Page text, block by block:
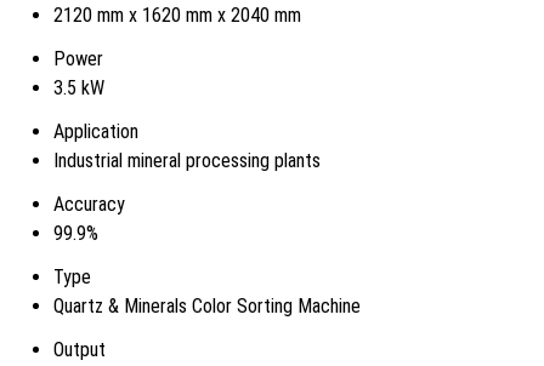
2120 mm x 1620 mm x 2040 mm
Power
3.5 kW
Application
Industrial mineral processing plants
Accuracy
99.9%
Type
Quartz & Minerals Color Sorting Machine
Output